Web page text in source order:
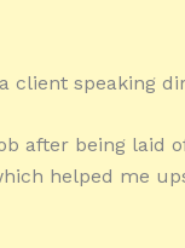
client speaking
after being laid
helped me